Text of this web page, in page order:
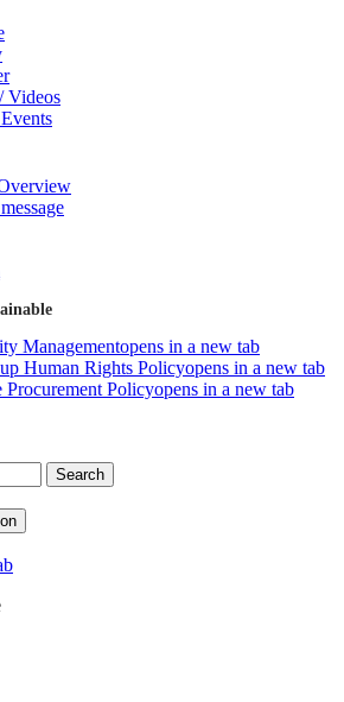
Videos
Managementopens in a new tab
Human Rights Policyopens in a new tab
Procurement Policyopens in a new tab
Search